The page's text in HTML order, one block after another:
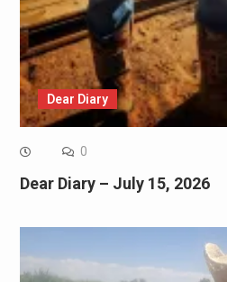
Dear Diary
0
Dear Diary – July 15, 2026